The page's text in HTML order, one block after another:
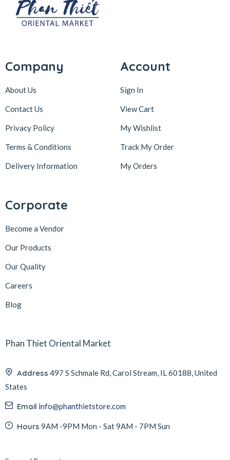
Company
About Us
Contact Us
Privacy Policy
Terms & Conditions
Delivery Information
Account
Sign In
View Cart
My Wishlist
Track My Order
My Orders
Corporate
Become a Vendor
Our Products
Our Quality
Careers
Blog
Phan Thiet Oriental Market
Address 497 S Schmale Rd, Carol Stream, IL 60188, United
States
Email info@phanthietstore.com
Hours 9AM -9PM Mon - Sat 9AM - 7PM Sun